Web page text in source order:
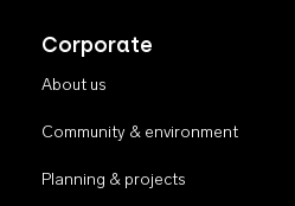
Corporate
About us
Community & environment
Planning & projects